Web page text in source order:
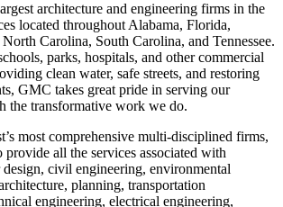
architecture and engineering firms in the
located throughout Alabama, Florida,
Carolina, South Carolina, and Tennessee.
parks, hospitals, and other commercial
clean water, safe streets, and restoring
GMC takes great pride in serving our
the transformative work we do.
most comprehensive multi-disciplined firms,
all the services associated with
civil engineering, environmental
planning, transportation
engineering, electrical engineering,